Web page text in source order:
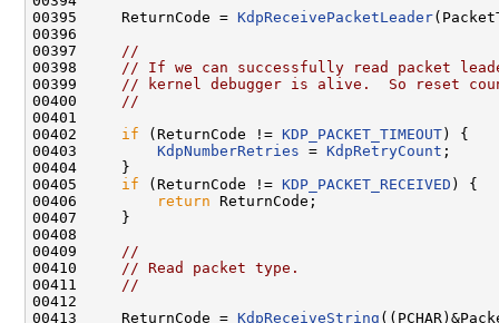
00395     ReturnCode = KdpReceivePacketLeader
00396
00397
//
00398
// If we can successfully read packet
00399
// kernel debugger is alive.  So reset
00400
//
00401
00402 if (ReturnCode != KDP_PACKET_TIMEOUT ) {
00403 KdpNumberRetries = KdpRetryCount ;
00404     }
00405 if (ReturnCode != KDP_PACKET_RECEIVED ) {
00406
return ReturnCode;
00407     }
00408
00409
//
00410
// Read packet type.
00411
//
00412
00413     ReturnCode = KdpReceiveString